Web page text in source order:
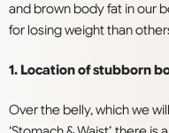
and brown body fat in our
for losing weight than
1. Location of stubborn
Over the belly, which we